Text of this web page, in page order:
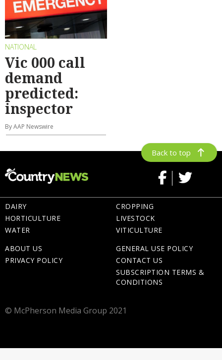
NATIONAL
Vic 000 call
demand
predicted:
inspector
By AAP Newswire
Back to top
DAIRY
HORTICULTURE
WATER
CROPPING
LIVESTOCK
VITICULTURE
ABOUT US
PRIVACY POLICY
GENERAL USE POLICY
CONTACT US
SUBSCRIPTION TERMS &
CONDITIONS
© McPherson Media Group 2021